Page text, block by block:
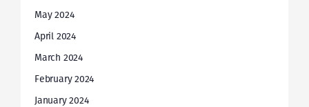
May 2024
April 2024
March 2024
February 2024
January 2024